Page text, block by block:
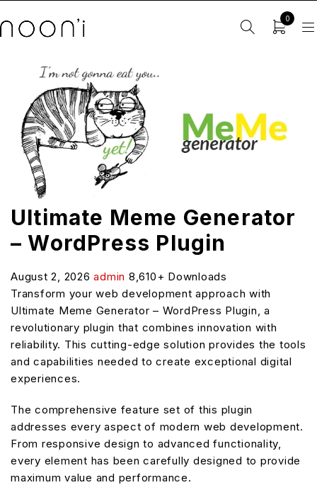
0
Ultimate Meme Generator
– WordPress Plugin
August 2, 2026admin 8,610+ Downloads
Transform your web development approach with
Ultimate Meme Generator – WordPress Plugin, a
revolutionary plugin that combines innovation with
reliability. This cutting-edge solution provides the tools
and capabilities needed to create exceptional digital
experiences.
The comprehensive feature set of this plugin
addresses every aspect of modern web development.
From responsive design to advanced functionality,
every element has been carefully designed to provide
maximum value and performance.